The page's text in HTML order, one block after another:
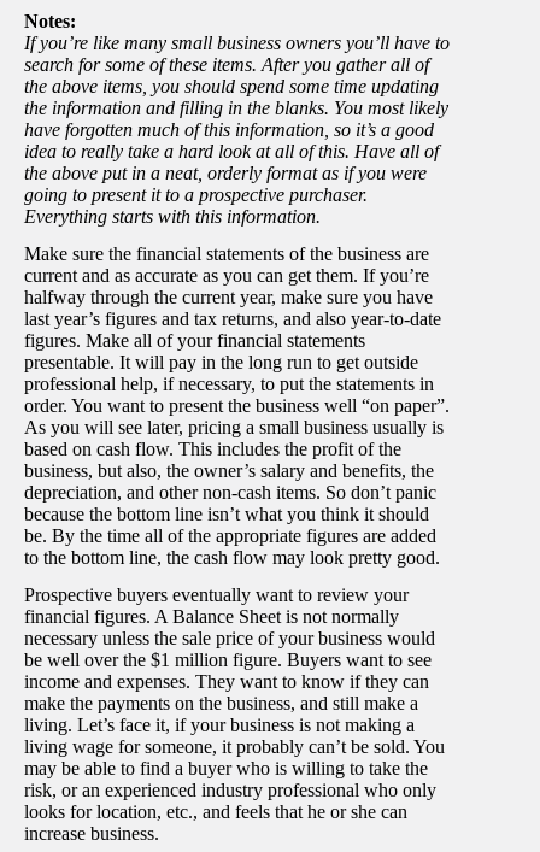
Notes:
If you’re like many small business owners you’ll have to
search for some of these items. After you gather all of
the above items, you should spend some time updating
the information and filling in the blanks. You most likely
have forgotten much of this information, so it’s a good
idea to really take a hard look at all of this. Have all of
the above put in a neat, orderly format as if you were
going to present it to a prospective purchaser.
Everything starts with this information.
Make sure the financial statements of the business are
current and as accurate as you can get them. If you’re
halfway through the current year, make sure you have
last year’s figures and tax returns, and also year-to-date
figures. Make all of your financial statements
presentable. It will pay in the long run to get outside
professional help, if necessary, to put the statements in
order. You want to present the business well “on paper”.
As you will see later, pricing a small business usually is
based on cash flow. This includes the profit of the
business, but also, the owner’s salary and benefits, the
depreciation, and other non-cash items. So don’t panic
because the bottom line isn’t what you think it should
be. By the time all of the appropriate figures are added
to the bottom line, the cash flow may look pretty good.
Prospective buyers eventually want to review your
financial figures. A Balance Sheet is not normally
necessary unless the sale price of your business would
be well over the $1 million figure. Buyers want to see
income and expenses. They want to know if they can
make the payments on the business, and still make a
living. Let’s face it, if your business is not making a
living wage for someone, it probably can’t be sold. You
may be able to find a buyer who is willing to take the
risk, or an experienced industry professional who only
looks for location, etc., and feels that he or she can
increase business.